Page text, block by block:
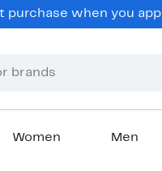
purchase when you
Women Men